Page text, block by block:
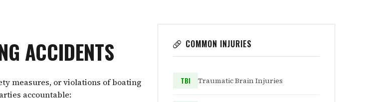
ACCIDENTS
measures, or violations of boating
accountable:
COMMON INJURIES
TBI Traumatic Brain Injuries